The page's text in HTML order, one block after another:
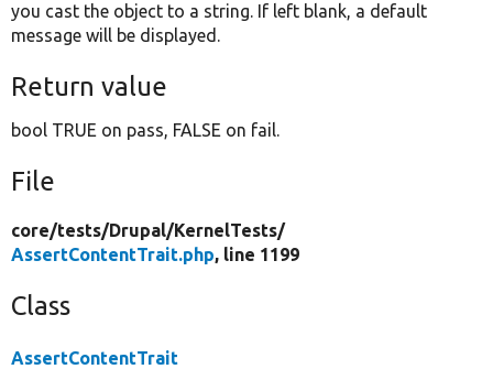
you cast the object to a string. If left blank, a default
message will be displayed.
Return value
bool TRUE on pass, FALSE on fail.
File
core/tests/Drupal/KernelTests/
AssertContentTrait.php, line 1199
Class
AssertContentTrait